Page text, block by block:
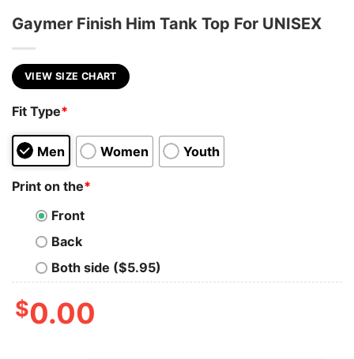
Gaymer Finish Him Tank Top For UNISEX
VIEW SIZE CHART
Fit Type*
Men Women Youth
Print on the*
Front
Back
Both side ($5.95)
$0.00